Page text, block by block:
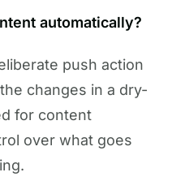
automatically?
push action
changes in a dry-
for content
over what goes